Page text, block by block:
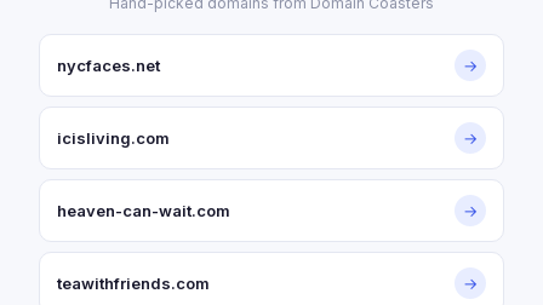
nycfaces.net →
icisliving.com →
heaven-can-wait.com →
teawithfriends.com →